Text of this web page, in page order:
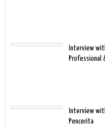
Interview
Professional
Interview
Pencerita